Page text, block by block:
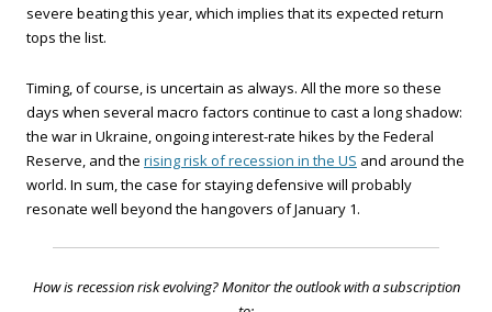
severe beating this year, which implies that its expected return
tops the list.
Timing, of course, is uncertain as always. All the more so these
days when several macro factors continue to cast a long shadow:
the war in Ukraine, ongoing interest-rate hikes by the Federal
Reserve, and the rising risk of recession in the US and around the
world. In sum, the case for staying defensive will probably
resonate well beyond the hangovers of January 1.
How is recession risk evolving? Monitor the outlook with a subscription